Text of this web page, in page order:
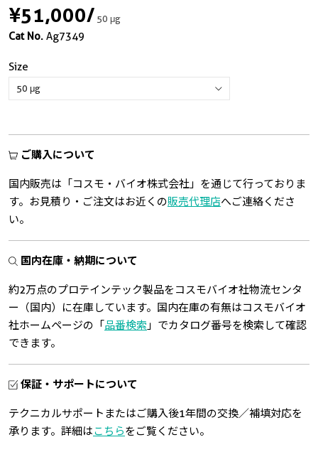
¥51,000/50 μg
Cat No. Ag7349
Size
ご購入について
国内販売は「コスモ・バイオ株式会社」を通じて行っておりま
す。お見積り・ご注文はお近くの販売代理店へご連絡くださ
い。
国内在庫・納期について
約2万点のプロテインテック製品をコスモバイオ社物流センタ
ー（国内）に在庫しています。国内在庫の有無はコスモバイオ
社ホームページの「 品番検索 」でカタログ番号を検索して確認
できます。
保証・サポートについて
テクニカルサポートまたはご購入後1年間の交換／補填対応を
承ります。詳細はこちらをご覧ください。